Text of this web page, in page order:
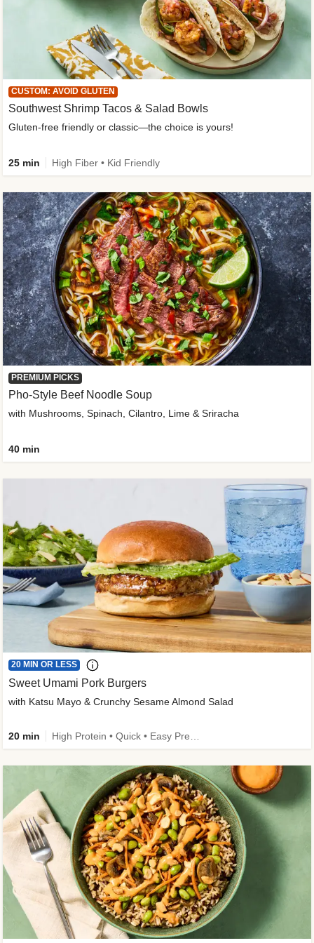
CUSTOM: AVOID GLUTEN
Southwest Shrimp Tacos & Salad Bowls
Gluten-free friendly or classic—the choice is yours!
25 min High Fiber • Kid Friendly
PREMIUM PICKS
Pho-Style Beef Noodle Soup
with Mushrooms, Spinach, Cilantro, Lime & Sriracha
40 min
20 MIN OR LESS
Sweet Umami Pork Burgers
with Katsu Mayo & Crunchy Sesame Almond Salad
20 min